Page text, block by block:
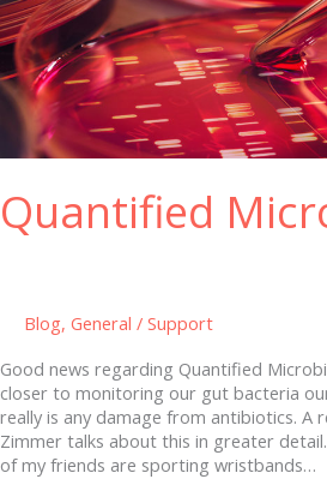
Quantified
Blog, General / Support
Good news regarding Quantified
closer to monitoring our gut bacteria
really is any damage from antibiotics. A
Zimmer talks about this in greater
of my friends are sporting wristbands…
Microbiome